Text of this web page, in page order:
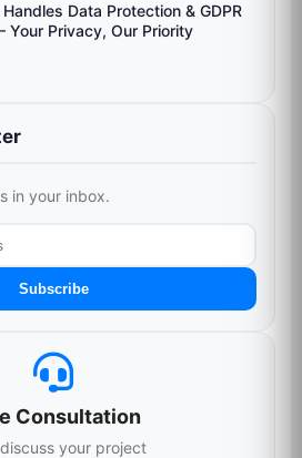
Data Protection & GDPR
Your Privacy, Our Priority
in your inbox.
Subscribe
Consultation
your project